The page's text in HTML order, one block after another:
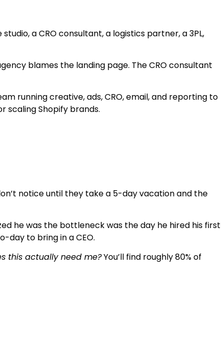
a CRO consultant, a logistics partner, a 3PL,
blames the landing page. The CRO consultant
running creative, ads, CRO, email, and reporting to
scaling Shopify brands.
notice until they take a 5-day vacation and the
he was the bottleneck was the day he hired his first
day to bring in a CEO.
this actually need me?You’ll find roughly 80% of